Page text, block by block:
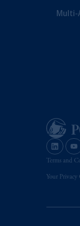
Multi-
Terms and
Your Privacy